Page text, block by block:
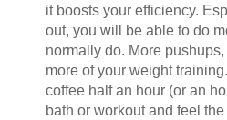
it boosts your efficiency.
out, you will be able to do
normally do. More
more of your weight
coffee half an hour (or an
bath or workout and feel